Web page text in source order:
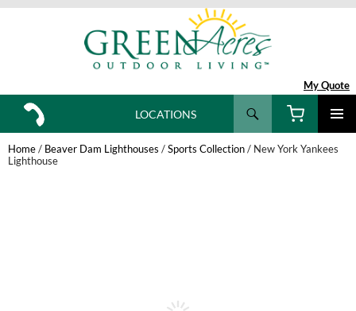
My Quote
Search
SKIP
TO
CONTENT
LOCATIONS
Home/ Beaver Dam Lighthouses /Sports Collection/ New York Yankees
Lighthouse